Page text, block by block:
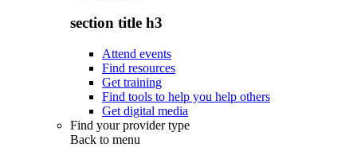
section title h3
Attend events
Find resources
Get training
Find tools to help you help others
Get digital media
Find your provider type
Back to menu